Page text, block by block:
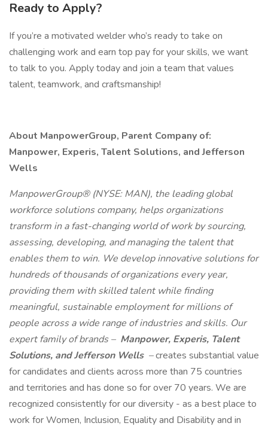
Ready to Apply?
If you’re a motivated welder who’s ready to take on
challenging work and earn top pay for your skills, we want
to talk to you. Apply today and join a team that values
talent, teamwork, and craftsmanship!
About ManpowerGroup, Parent Company of:
Manpower, Experis, Talent Solutions, and Jefferson
Wells
ManpowerGroup® (NYSE: MAN), the leading global
workforce solutions company, helps organizations
transform in a fast-changing world of work by sourcing,
assessing, developing, and managing the talent that
enables them to win. We develop innovative solutions for
hundreds of thousands of organizations every year,
providing them with skilled talent while finding
meaningful, sustainable employment for millions of
people across a wide range of industries and skills. Our
expert family of brands – Manpower, Experis, Talent
Solutions, and Jefferson Wells –creates substantial value
for candidates and clients across more than 75 countries
and territories and has done so for over 70 years. We are
recognized consistently for our diversity - as a best place to
work for Women, Inclusion, Equality and Disability and in